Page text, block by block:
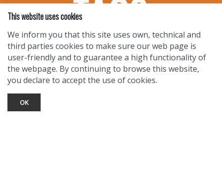
This website uses cookies
We inform you that this site uses own, technical and
third parties cookies to make sure our web page is
user-friendly and to guarantee a high functionality of
the webpage. By continuing to browse this website,
you declare to accept the use of cookies.
OK